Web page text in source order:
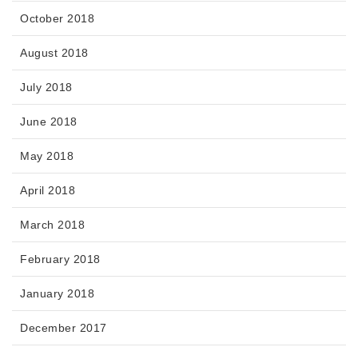
October 2018
August 2018
July 2018
June 2018
May 2018
April 2018
March 2018
February 2018
January 2018
December 2017